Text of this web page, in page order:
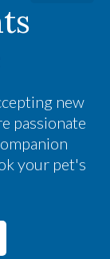
new
passionate
your pet's